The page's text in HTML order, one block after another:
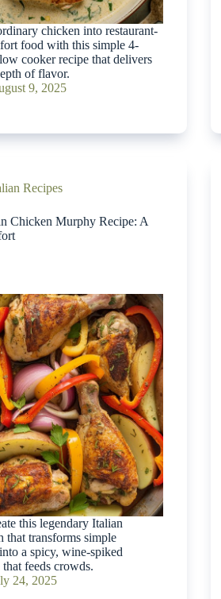
chicken into restaurant-
food with this simple 4-
cooker recipe that delivers
of flavor.
9, 2025
Recipes
Chicken Murphy Recipe: A
this legendary Italian
that transforms simple
a spicy, wine-spiked
that feeds crowds.
24, 2025